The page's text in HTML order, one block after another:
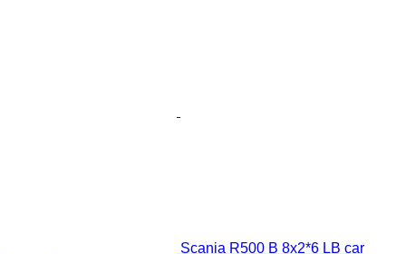
Scania R500 B 8x2*6 LB car